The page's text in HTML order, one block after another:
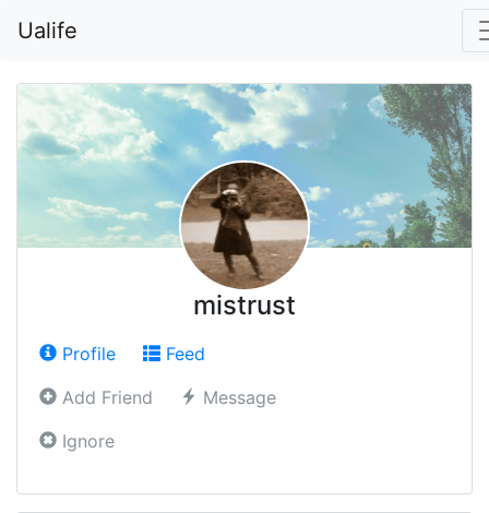
Ualife
mistrust
Profile
Feed
Add Friend
Message
Ignore